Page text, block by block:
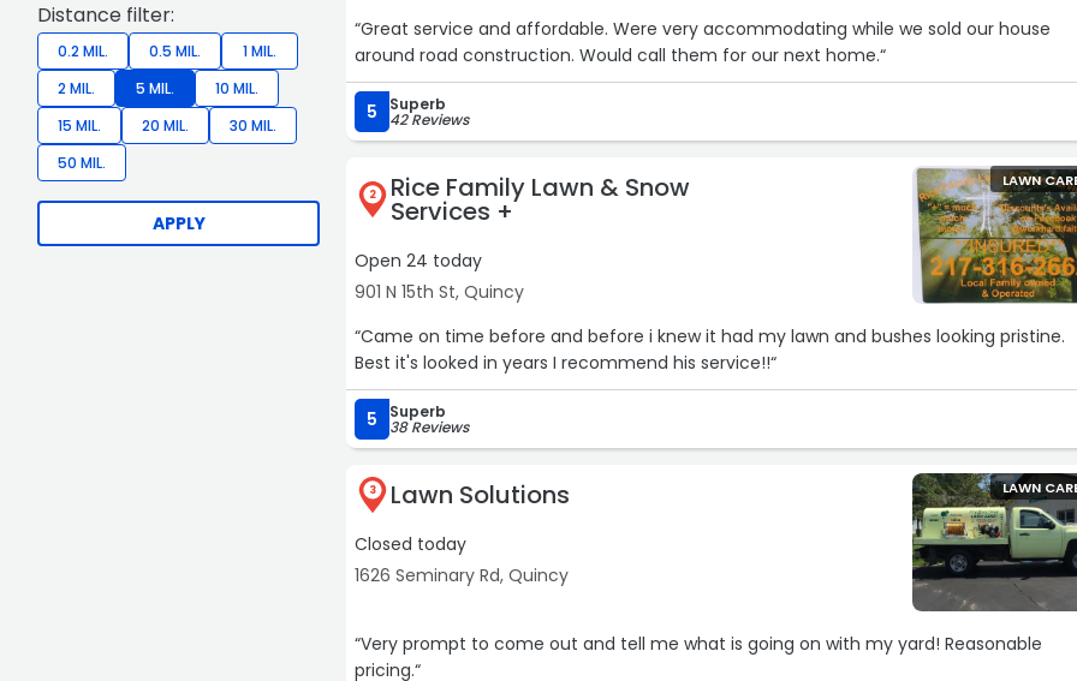
Distance filter:
0.2 MIL. 0.5 MIL.
1 MIL.
2 MIL.
5 MIL.
10 MIL.
15 MIL.
20 MIL.
30 MIL.
50 MIL.
APPLY
“Great service and affordable. Were very accommodating while we sold our house
around road construction. Would call them for our next home.“
5 Superb
42 Reviews
2 Rice Family Lawn & Snow
Services +
Open 24 today
901 N 15th St, Quincy
LAWN
“Came on time before and before i knew it had my lawn and bushes looking pristine.
Best it's looked in years I recommend his service!!“
5 Superb
38 Reviews
3 Lawn Solutions
Closed today
1626 Seminary Rd, Quincy
LAWN
“Very prompt to come out and tell me what is going on with my yard! Reasonable
pricing.“